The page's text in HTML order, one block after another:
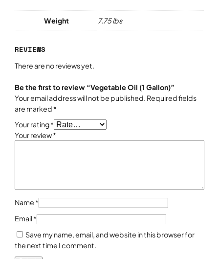
l
n
)
u
a
t
i
t
Weight 7.75 lbs
REVIEWS
There are no reviews yet.
Be the first to review “Vegetable Oil (1 Gallon)”
Your email address will not be published. Required fields
are marked*
Your rating*
Your review*
Name*
Email*
Save my name, email, and website in this browser for
the next time I comment.